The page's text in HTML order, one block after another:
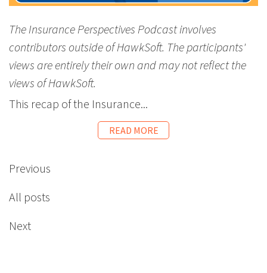
The Insurance Perspectives Podcast involves
contributors outside of HawkSoft. The participants'
views are entirely their own and may not reflect the
views of HawkSoft.
This recap of the Insurance...
READ MORE
Previous
All posts
Next